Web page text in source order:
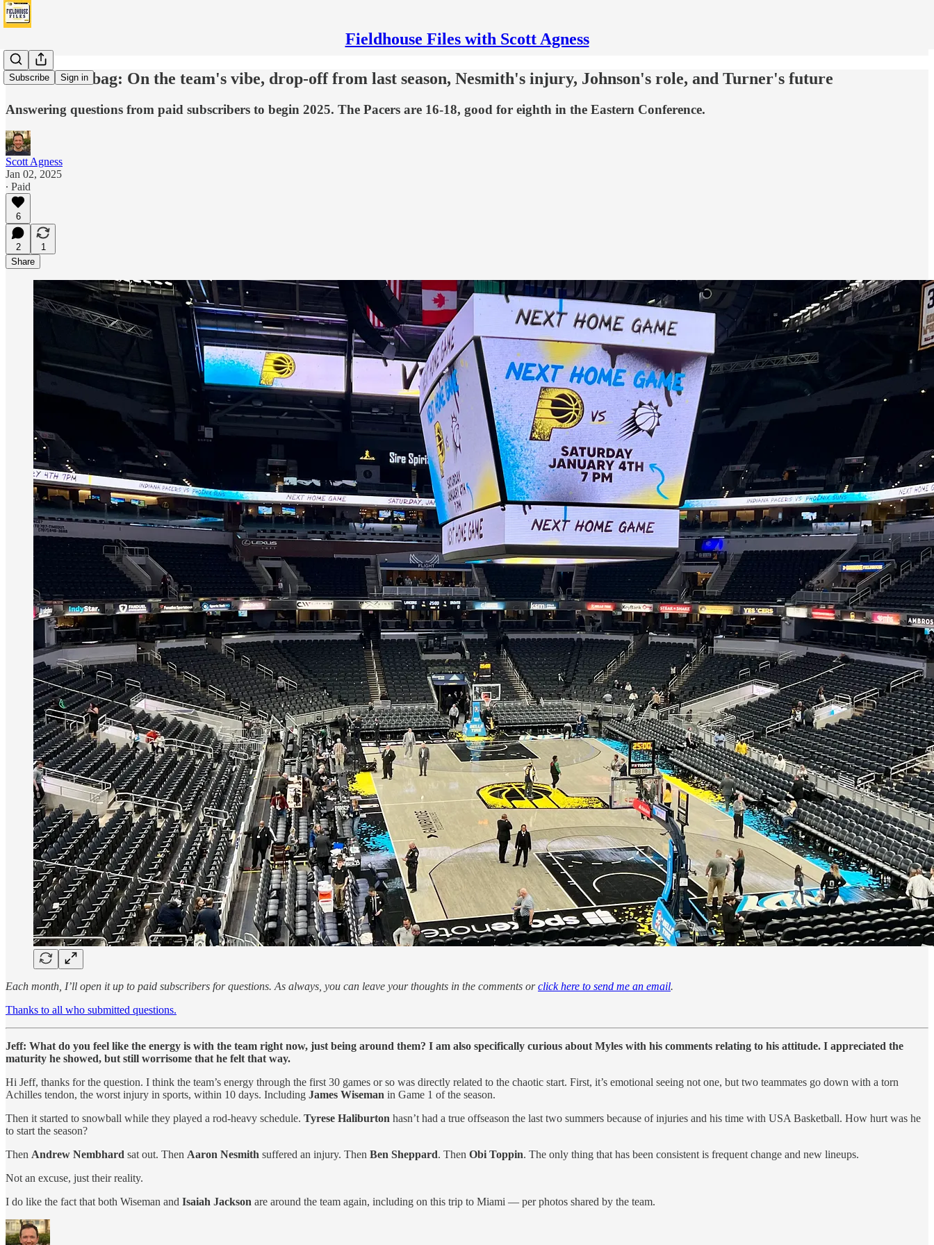
Fieldhouse Files with Scott Agness
Subscribe Sign in
Pacers Mailbag: On the team's vibe, drop-off from last season, Nesmith's injury, Johnson's role, and Turner's future
Answering questions from paid subscribers to begin 2025. The Pacers are 16-18, good for eighth in the Eastern Conference.
Scott Agness
Jan 02, 2025
∙ Paid
6
2
1
Share
Each month, I’ll open it up to paid subscribers for questions. As always, you can leave your thoughts in the comments orclick here to send me an email.
Thanks to all who submitted questions.
Jeff: What do you feel like the energy is with the team right now, just being around them? I am also specifically curious about Myles with his comments relating to his attitude. I appreciated the
maturity he showed, but still worrisome that he felt that way.
Hi Jeff, thanks for the question. I think the team’s energy through the first 30 games or so was directly related to the chaotic start. First, it’s emotional seeing not one, but two teammates go down with a torn
Achilles tendon, the worst injury in sports, within 10 days. Including James Wiseman in Game 1 of the season.
Then it started to snowball while they played a rod-heavy schedule. Tyrese Haliburton hasn’t had a true offseason the last two summers because of injuries and his time with USA Basketball. How hurt was he
to start the season?
Then Andrew Nembhard sat out. Then Aaron Nesmith suffered an injury. Then Ben Sheppard. Then Obi Toppin. The only thing that has been consistent is frequent change and new lineups.
Not an excuse, just their reality.
I do like the fact that both Wiseman and Isaiah Jackson are around the team again, including on this trip to Miami — per photos shared by the team.